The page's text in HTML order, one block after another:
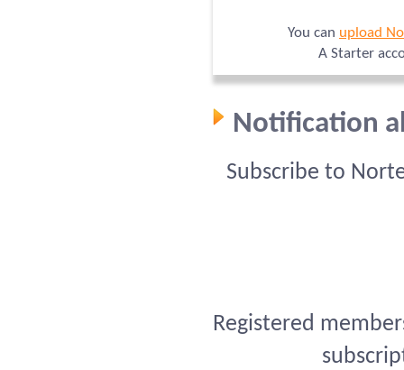
You can upload
A Starter
Notification
Subscribe to
Registered